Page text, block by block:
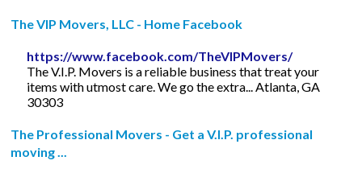
The VIP Movers, LLC - Home Facebook
https://www.facebook.com/TheVIPMovers/
The V.I.P. Movers is a reliable business that treat your
items with utmost care. We go the extra... Atlanta, GA
30303
The Professional Movers - Get a V.I.P. professional
moving ...